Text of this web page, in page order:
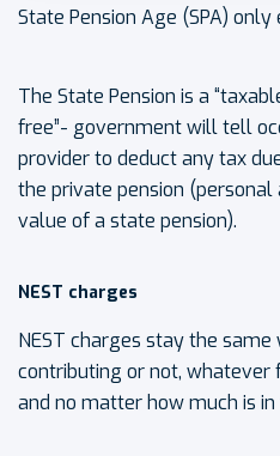
State Pension Age (SPA) only
The State Pension is a
free”- government will tell
provider to deduct any tax
the private pension
value of a state pension).
NEST charges
NEST charges stay the
contributing or not, whatever
and no matter how much is